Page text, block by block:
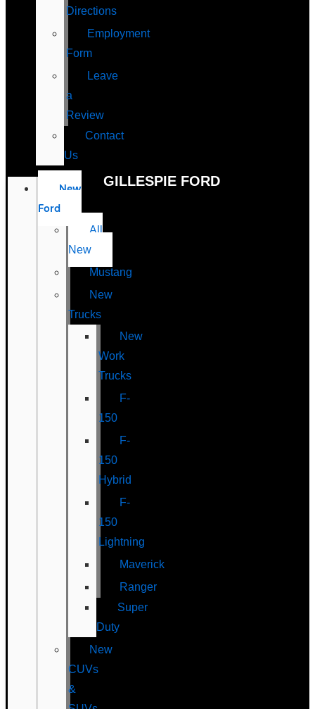
GILLESPIE FORD
Directions
Employment
Form
Leave
a
Review
Contact
Us
New
Ford
All
New
Mustang
New
Trucks
New
Work
Trucks
F-
150
F-
150
Hybrid
F-
150
Lightning
Maverick
Ranger
Super
Duty
New
CUVs
&